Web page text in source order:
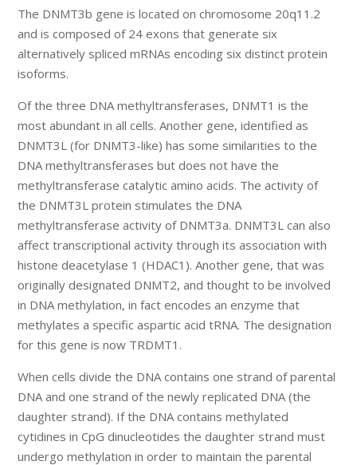
The DNMT3b gene is located on chromosome 20q11.2
and is composed of 24 exons that generate six
alternatively spliced mRNAs encoding six distinct protein
isoforms.
Of the three DNA methyltransferases, DNMT1 is the
most abundant in all cells. Another gene, identified as
DNMT3L (for DNMT3-like) has some similarities to the
DNA methyltransferases but does not have the
methyltransferase catalytic amino acids. The activity of
the DNMT3L protein stimulates the DNA
methyltransferase activity of DNMT3a. DNMT3L can also
affect transcriptional activity through its association with
histone deacetylase 1 (HDAC1). Another gene, that was
originally designated DNMT2, and thought to be involved
in DNA methylation, in fact encodes an enzyme that
methylates a specific aspartic acid tRNA. The designation
for this gene is now TRDMT1.
When cells divide the DNA contains one strand of parental
DNA and one strand of the newly replicated DNA (the
daughter strand). If the DNA contains methylated
cytidines in CpG dinucleotides the daughter strand must
undergo methylation in order to maintain the parental